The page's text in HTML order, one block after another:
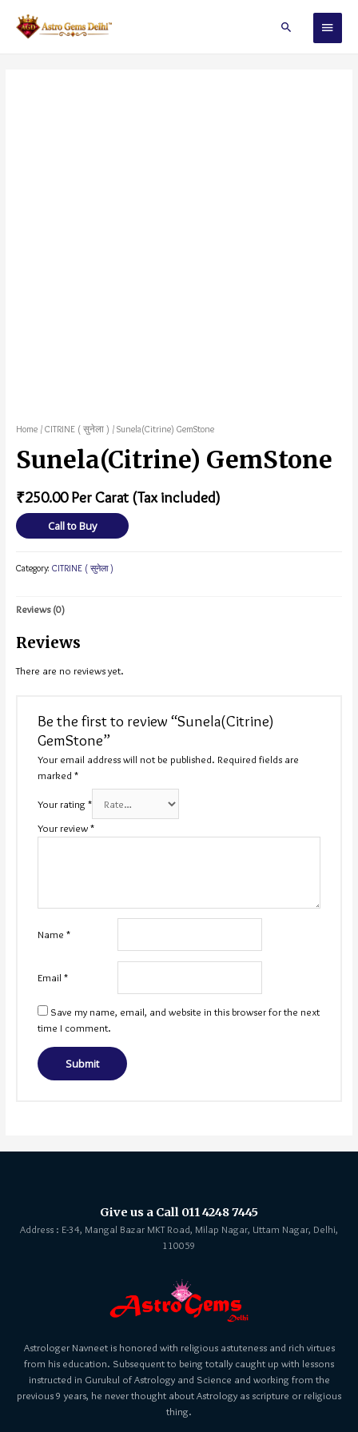
Home/ CITRINE ( सुनेला ) / Sunela(Citrine) GemStone
Sunela(Citrine) GemStone
₹250.00 Per Carat (Tax included)
Call to Buy
Category: CITRINE ( सुनेला )
Reviews (0)
Reviews
There are no reviews yet.
Be the first to review “Sunela(Citrine)
GemStone”
Your email address will not be published. Required fields are
marked*
Your rating*
Your review*
Name*
Email*
Save my name, email, and website in this browser for the next
time I comment.
Give us a Call 011 4248 7445
Address : E-34, Mangal Bazar MKT Road, Milap Nagar, Uttam Nagar, Delhi,
110059
Astrologer Navneet is honored with religious astuteness and rich virtues
from his education. Subsequent to being totally caught up with lessons
instructed in Gurukul of Astrology and Science and working from the
previous 9 years, he never thought about Astrology as scripture or religious
thing.